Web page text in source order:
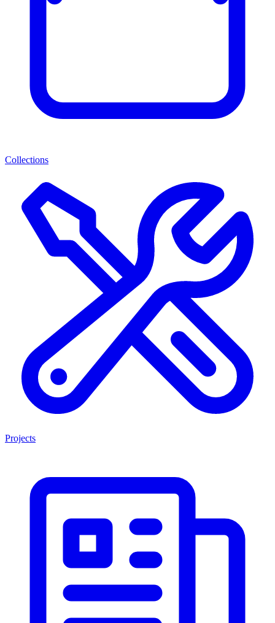
Collections
Projects